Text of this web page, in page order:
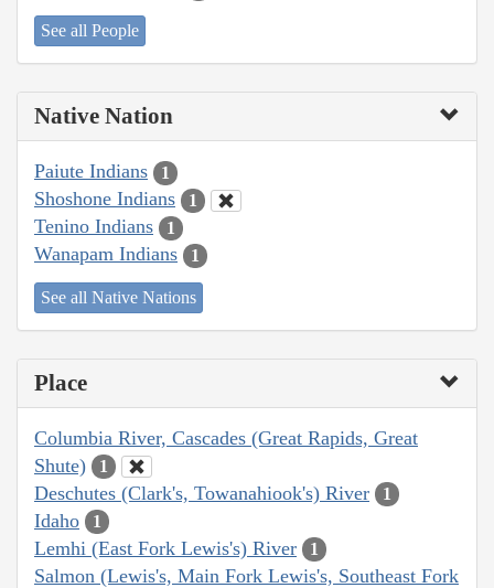
See all People
Native Nation
Paiute Indians 1
Shoshone Indians 1
Tenino Indians 1
Wanapam Indians 1
See all Native Nations
Place
Columbia River, Cascades (Great Rapids, Great
Shute)
1
Deschutes (Clark's, Towanahiook's) River 1
Idaho 1
Lemhi (East Fork Lewis's) River 1
Salmon (Lewis's, Main Fork Lewis's, Southeast Fork